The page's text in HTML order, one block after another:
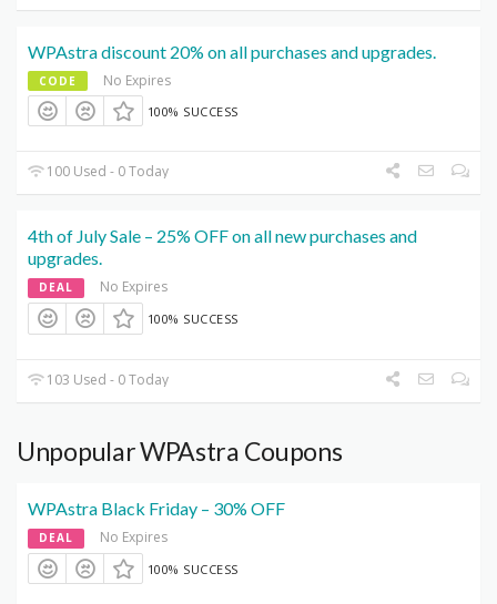
WPAstra discount 20% on all purchases and upgrades.
CODE No Expires
100% SUCCESS
100 Used - 0 Today
4th of July Sale – 25% OFF on all new purchases and
upgrades.
DEAL No Expires
100% SUCCESS
103 Used - 0 Today
Unpopular WPAstra Coupons
WPAstra Black Friday – 30% OFF
DEAL No Expires
100% SUCCESS